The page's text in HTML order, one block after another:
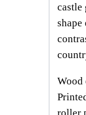
castle
shape
Wood
roller